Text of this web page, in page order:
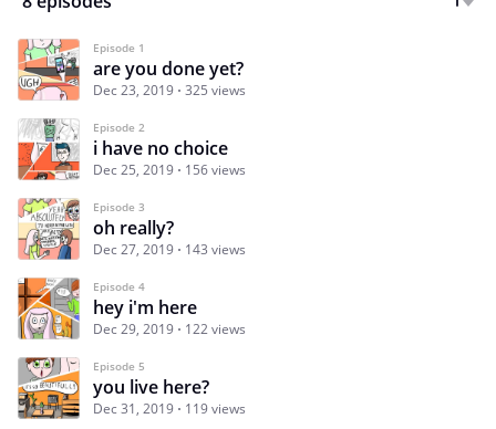
Episode 1
are you done yet?
Dec 23, 2019 325 views
Episode 2
i have no choice
Dec 25, 2019 156 views
Episode 3
oh really?
Dec 27, 2019 143 views
Episode 4
hey i'm here
Dec 29, 2019 122 views
Episode 5
you live here?
Dec 31, 2019 119 views